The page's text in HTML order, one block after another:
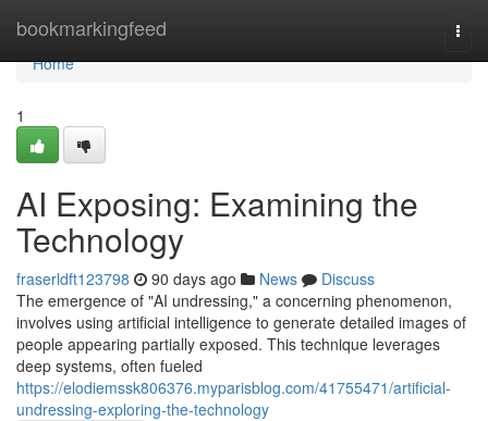
bookmarkingfeed
Home
Home
1
AI Exposing: Examining the
Technology
fraserldft123798 90 days ago News
Discuss
The emergence of "AI undressing," a concerning phenomenon,
involves using artificial intelligence to generate detailed images of
people appearing partially exposed. This technique leverages
deep systems, often fueled
https://elodiemssk806376.myparisblog.com/41755471/artificial-
undressing-exploring-the-technology